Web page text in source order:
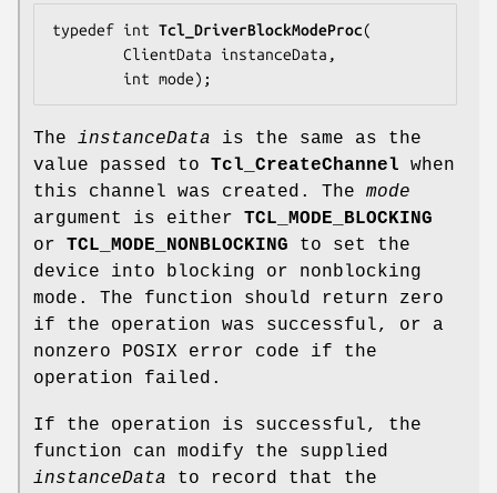
typedef int Tcl_DriverBlockModeProc(
        ClientData
instanceData ,
        int
mode);
The instanceData is the same as the
value passed to Tcl_CreateChannel when
this channel was created. The mode
argument is either TCL_MODE_BLOCKING
or TCL_MODE_NONBLOCKING to set the
device into blocking or nonblocking
mode. The function should return zero
if the operation was successful, or a
nonzero POSIX error code if the
operation failed.
If the operation is successful, the
function can modify the supplied
instanceData to record that the